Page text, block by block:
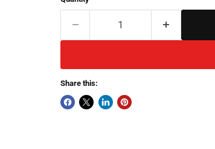
Share this: